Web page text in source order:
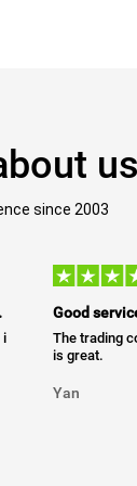
us
since 2003
i
Good
The trading
is great.
Yan